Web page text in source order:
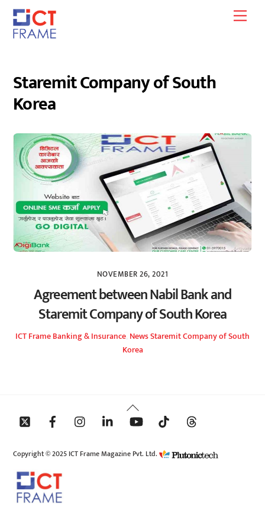
Skip
content
Staremit Company of South
Korea
NOVEMBER 26, 2021
Agreement between Nabil Bank and
Staremit Company of South Korea
ICT FrameBanking & Insurance NewsStaremit Company of South
Korea
Back
To
Copyright © 2025 ICT Frame Magazine Pvt. Ltd.